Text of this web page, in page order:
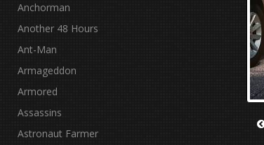
Anchorman
Another 48 Hours
Ant-Man
Armageddon
Armored
Assassins
Astronaut Farmer